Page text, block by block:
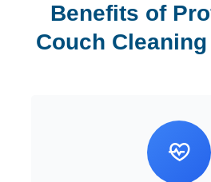
Benefits of
Couch